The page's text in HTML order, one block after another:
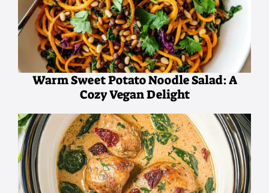
Warm Sweet Potato Noodle Salad: A
Cozy Vegan Delight